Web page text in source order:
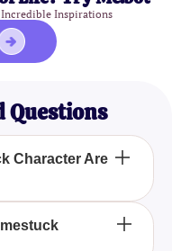
Incredible Inspirations
Questions
Character Are
Are You? Quiz is
to match you